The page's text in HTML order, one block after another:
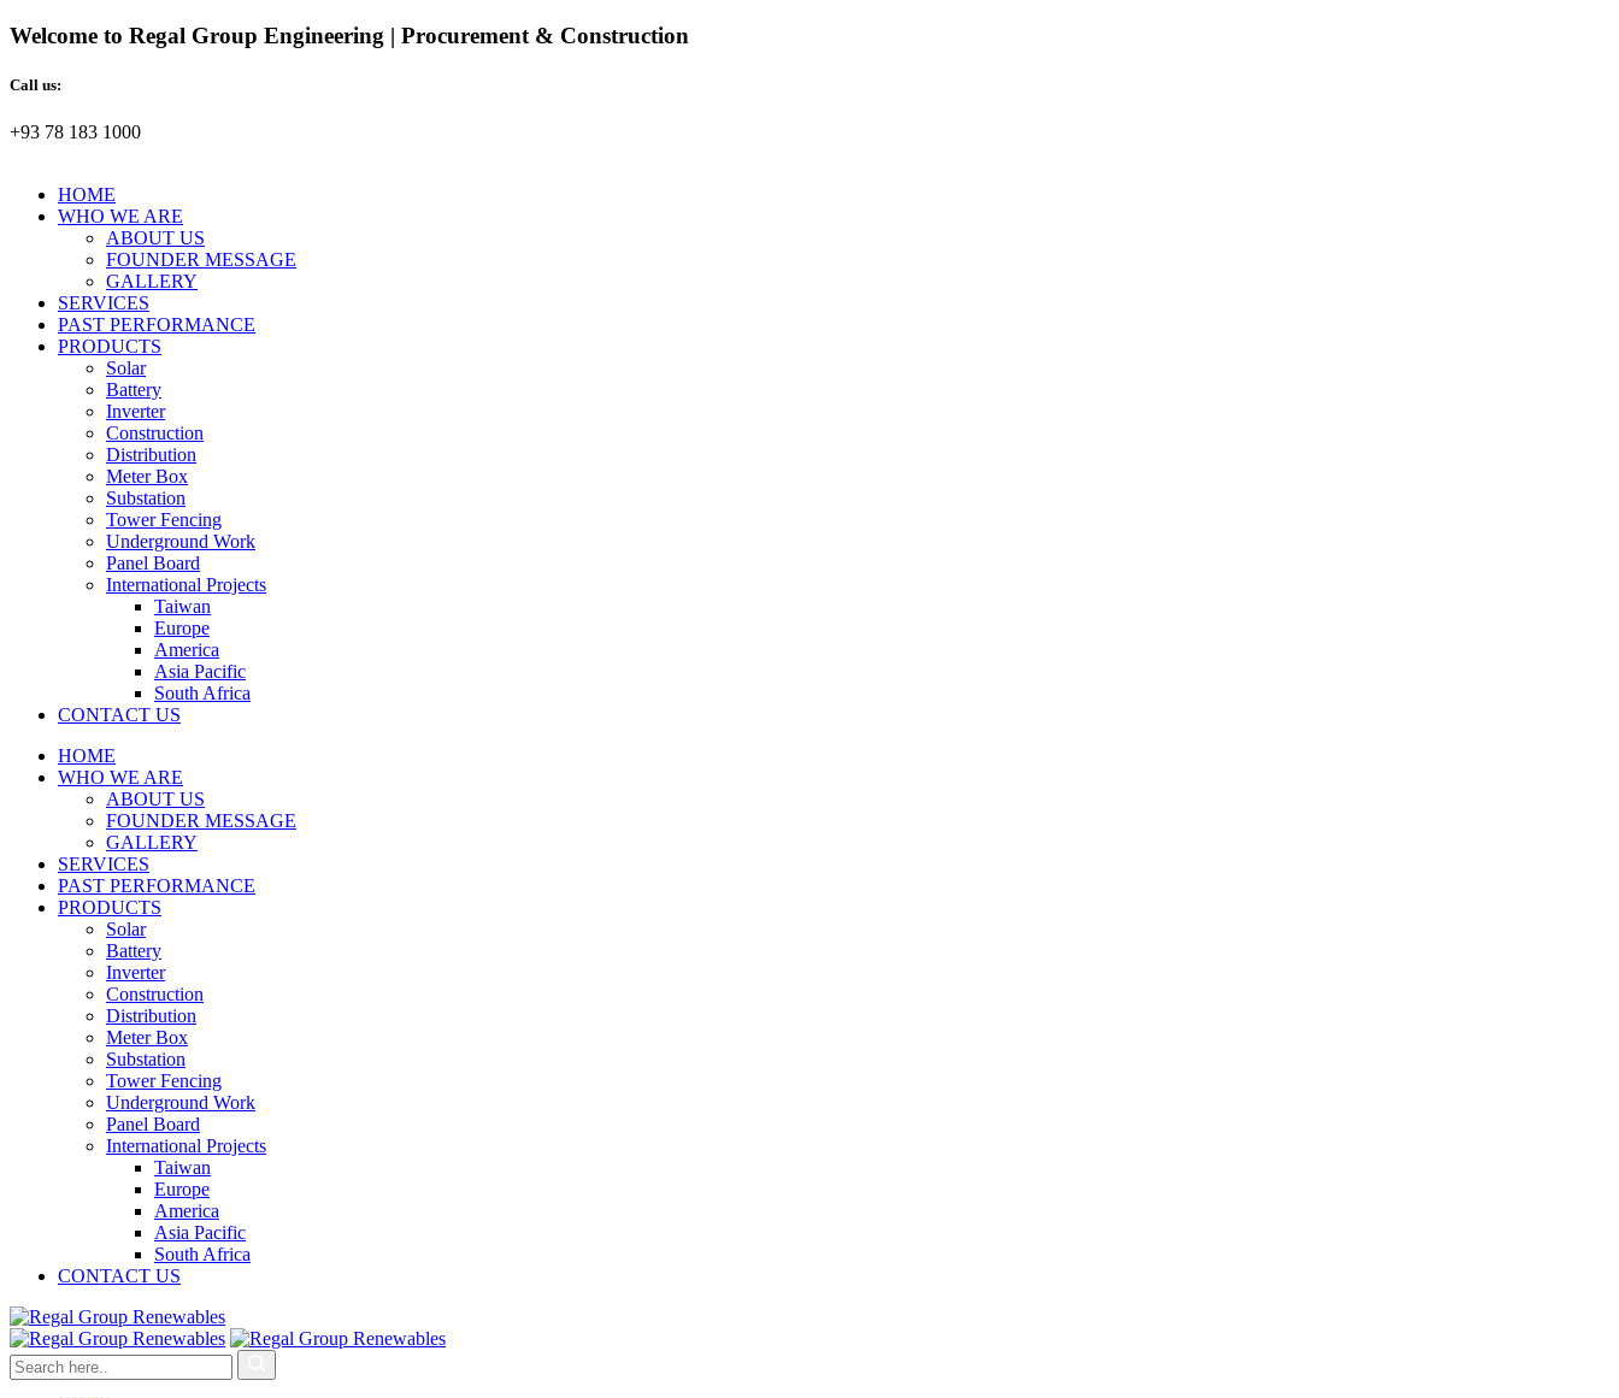
Welcome to Regal Group Engineering | Procurement & Construction
Call us:
+93 78 183 1000
HOME
WHO WE ARE
ABOUT US
FOUNDER MESSAGE
GALLERY
SERVICES
PAST PERFORMANCE
PRODUCTS
Solar
Battery
Inverter
Construction
Distribution
Meter Box
Substation
Tower Fencing
Underground Work
Panel Board
International Projects
Taiwan
Europe
America
Asia Pacific
South Africa
CONTACT US
HOME
WHO WE ARE
ABOUT US
FOUNDER MESSAGE
GALLERY
SERVICES
PAST PERFORMANCE
PRODUCTS
Solar
Battery
Inverter
Construction
Distribution
Meter Box
Substation
Tower Fencing
Underground Work
Panel Board
International Projects
Taiwan
Europe
America
Asia Pacific
South Africa
CONTACT US